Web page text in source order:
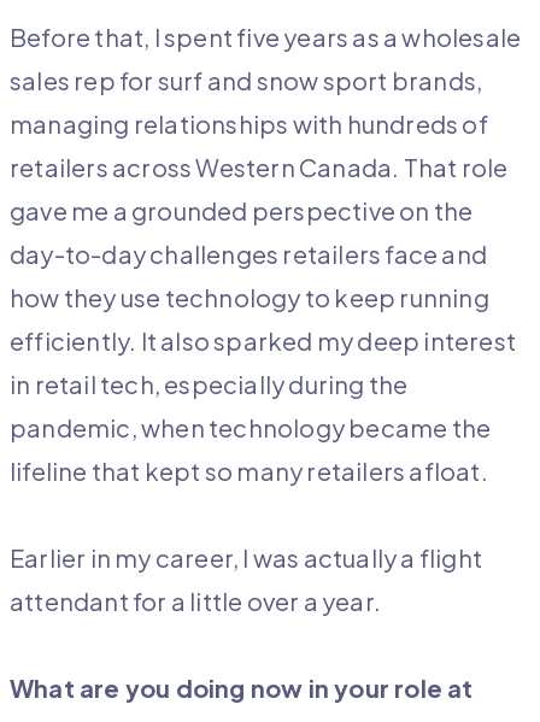
Before that, I spent five years as a wholesale
sales rep for surf and snow sport brands,
managing relationships with hundreds of
retailers across Western Canada. That role
gave me a grounded perspective on the
day-to-day challenges retailers face and
how they use technology to keep running
efficiently. It also sparked my deep interest
in retail tech, especially during the
pandemic, when technology became the
lifeline that kept so many retailers afloat.
Earlier in my career, I was actually a flight
attendant for a little over a year.
What are you doing now in your role at